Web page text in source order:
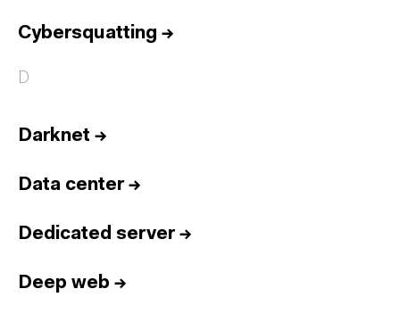
Cybersquatting →
D
Darknet →
Data center→
Dedicated server→
Deep web →